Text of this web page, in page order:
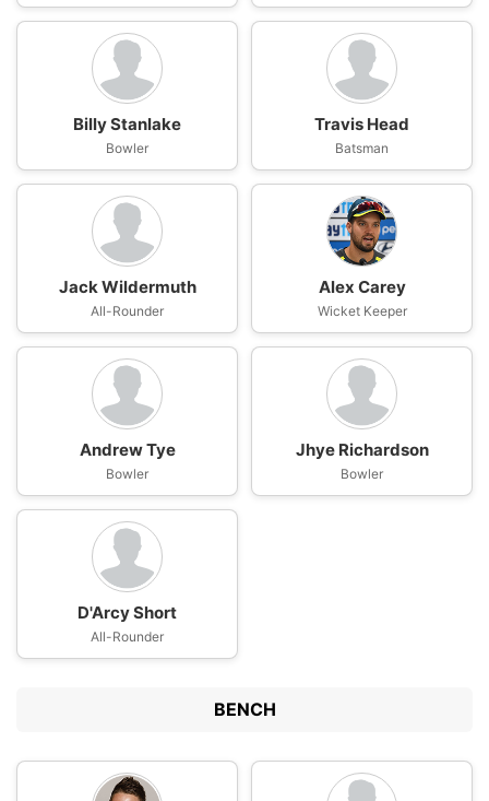
Billy Stanlake
Bowler
Travis Head
Batsman
Jack Wildermuth
All-Rounder
Alex Carey
Wicket Keeper
Andrew Tye
Bowler
Jhye Richardson
Bowler
D'Arcy Short
All-Rounder
BENCH